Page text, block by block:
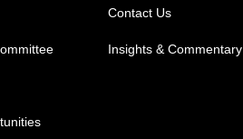
Contact Us
Insights & Commentary